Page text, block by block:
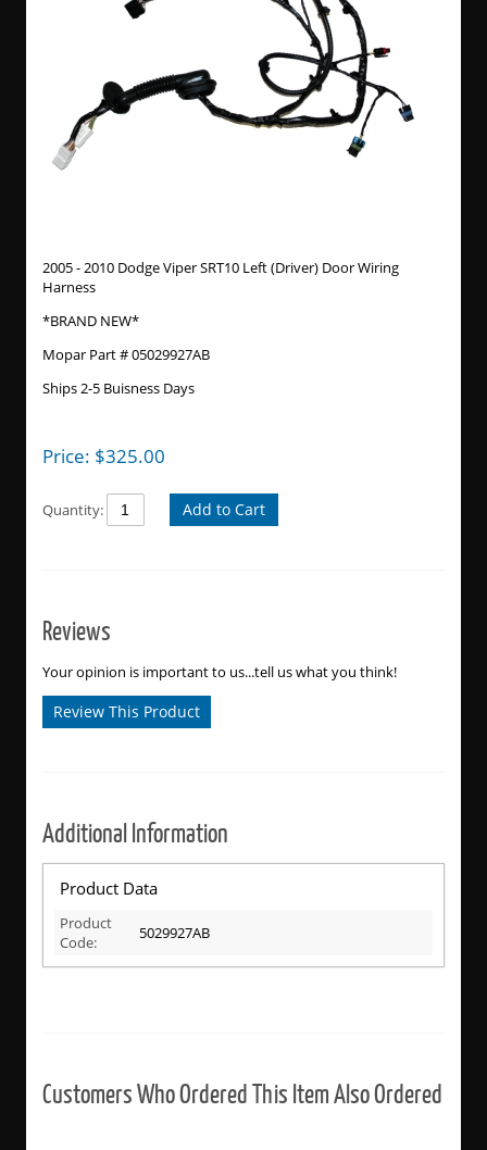
2005 - 2010 Dodge Viper SRT10 Left (Driver) Door Wiring
Harness
*BRAND NEW*
Mopar Part # 05029927AB
Ships 2-5 Buisness Days
Price: $325.00
Quantity: Add to Cart
Reviews
Your opinion is important to us...tell us what you think!
Review This Product
Additional Information
Product Data
Product
Code:
5029927AB
Customers Who Ordered This Item Also Ordered